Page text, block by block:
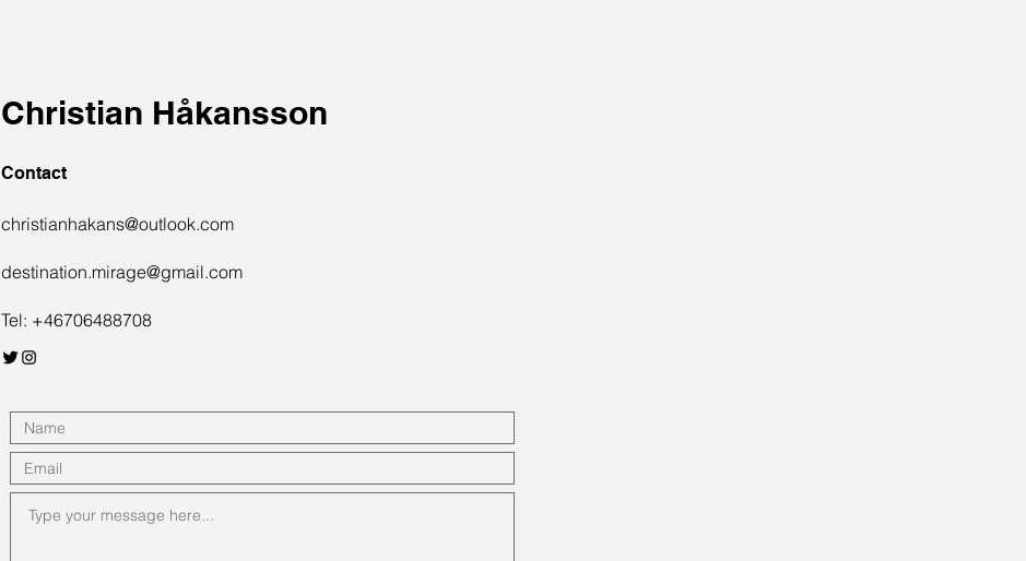
Christian Håkansson
Contact
christianhakans@outlook.com
destination.mirage@gmail.com
Tel: +46706488708